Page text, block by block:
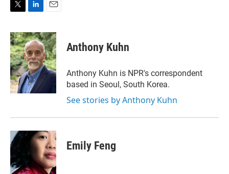
i
t
t
e
r
n
k
e
d
I
n
a
i
l
Anthony Kuhn
Anthony Kuhn is NPR's correspondent
based in Seoul, South Korea.
See stories by Anthony Kuhn
Emily Feng